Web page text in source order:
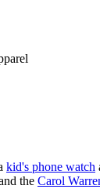
kid's phone watch
the Carol